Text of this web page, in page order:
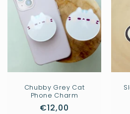
Chubby Grey Cat
Phone Charm
Regular
€12,00